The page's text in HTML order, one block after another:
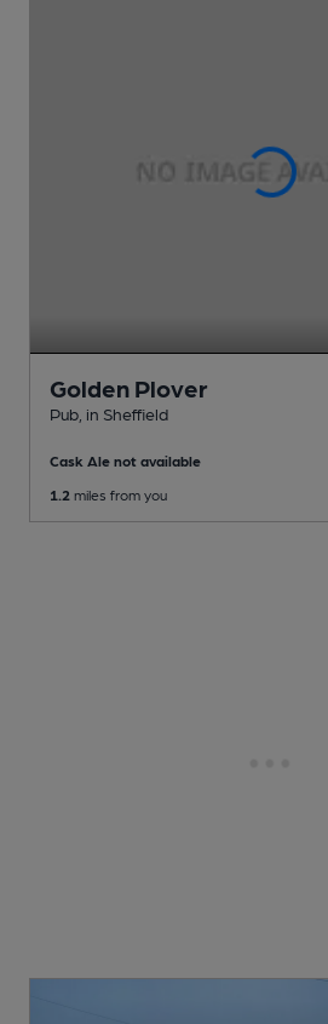
Golden Plover
Pub , in Sheffield
Cask Ale not available
1.2 miles from you